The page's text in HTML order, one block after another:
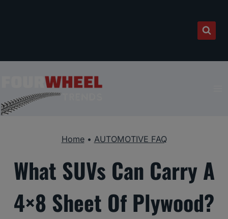
Home• AUTOMOTIVE FAQ
What SUVs Can Carry A
4×8 Sheet Of Plywood?